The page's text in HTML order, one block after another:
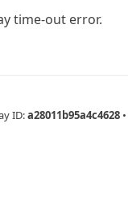
time-out error.
ID:a28011b95a4c4628 •